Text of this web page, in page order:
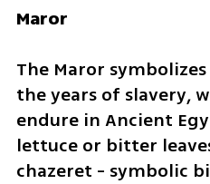
Maror
The Maror
the years of slavery,
endure in Ancient
lettuce or bitter
chazeret - symbolic